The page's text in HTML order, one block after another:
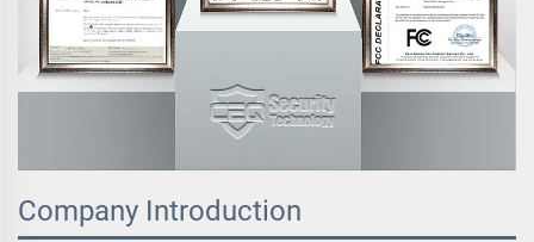
Company Introduction